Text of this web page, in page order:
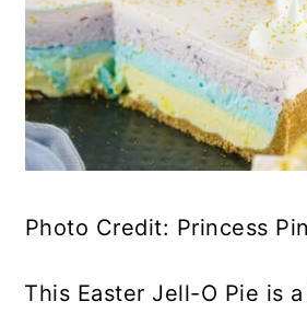
Photo Credit: Princess
This Easter Jell-O Pie is